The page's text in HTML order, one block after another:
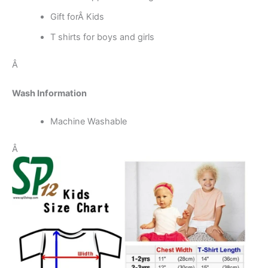
Gift forÂ Kids
T shirts for boys and girls
Â
Wash Information
Machine Washable
Â